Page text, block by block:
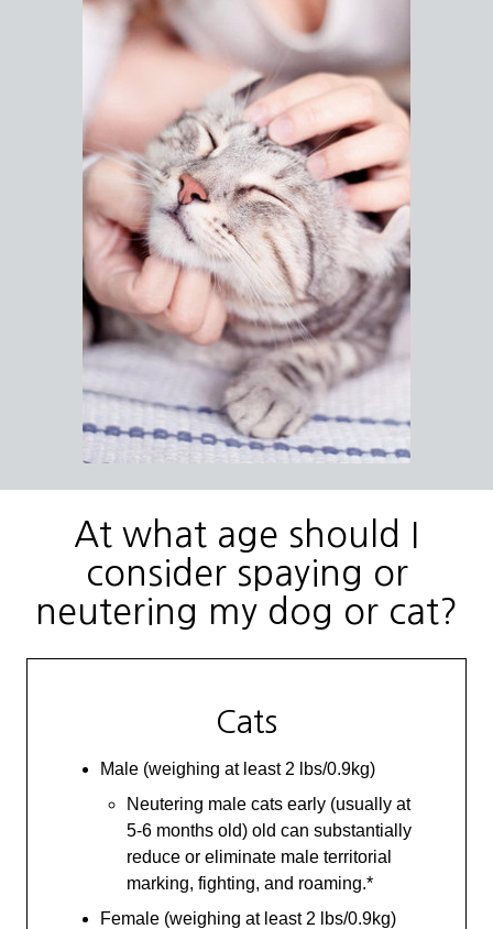
At what age should I
consider spaying or
neutering my dog or cat?
Cats
Male (weighing at least 2 lbs/0.9kg)
Neutering male cats early (usually at
5-6 months old) old can substantially
reduce or eliminate male territorial
marking, fighting, and roaming.*
Female (weighing at least 2 lbs/0.9kg)